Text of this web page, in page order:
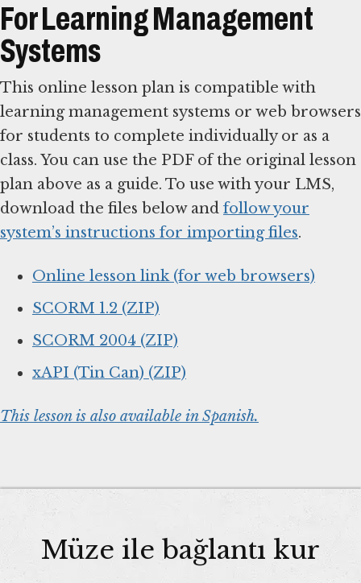
For Learning Management
Systems
This online lesson plan is compatible with
learning management systems or web browsers
for students to complete individually or as a
class. You can use the PDF of the original lesson
plan above as a guide. To use with your LMS,
download the files below and follow your
system’s instructions for importing files.
Online lesson link (for web browsers)
SCORM 1.2 (ZIP)
SCORM 2004 (ZIP)
xAPI (Tin Can) (ZIP)
This lesson is also available in Spanish.
Müze ile bağlantı kur